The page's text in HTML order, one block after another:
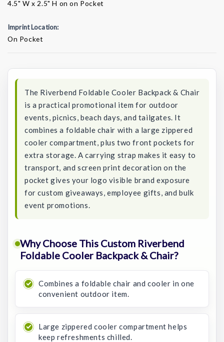
4.5" W x 2.5" H on on Pocket
Imprint Location:
On Pocket
The Riverbend Foldable Cooler Backpack & Chair
is a practical promotional item for outdoor
events, picnics, beach days, and tailgates. It
combines a foldable chair with a large zippered
cooler compartment, plus two front pockets for
extra storage. A carrying strap makes it easy to
transport, and screen print decoration on the
pocket gives your logo visible brand exposure
for custom giveaways, employee gifts, and bulk
event promotions.
Why Choose This Custom Riverbend
Foldable Cooler Backpack & Chair?
Combines a foldable chair and cooler in one
convenient outdoor item.
Large zippered cooler compartment helps
keep refreshments chilled.